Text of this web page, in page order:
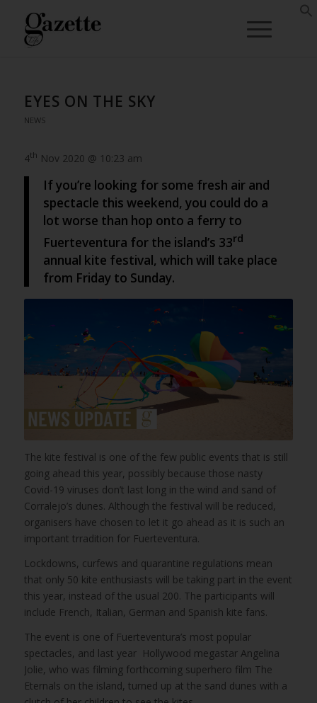
EYES ON THE SKY
NEWS
4th Nov 2020 @ 10:23 am
If you’re looking for some fresh air and
spectacle this weekend, you could do a
lot worse than hop onto a ferry to
Fuerteventura for the island’s 33rd
annual kite festival, which will take place
from Friday to Sunday.
The kite festival is one of the few public events that is still
going ahead this year, possibly because those nasty
Covid-19 viruses don’t last long in the wind and sand of
Corralejo’s dunes. Although the festival will be reduced,
organisers have chosen to let it go ahead as it is such an
important trradition for Fuerteventura.
Lockdowns, curfews and quarantine regulations mean
that only 50 kite enthusiasts will be taking part in the event
this year, instead of the usual 200. The participants will
include French, Italian, German and Spanish kite fans.
The event is one of Fuerteventura’s most popular
spectacles, and last year Hollywood megastar Angelina
Jolie, who was filming forthcoming superhero film The
Eternals on the island, turned up at the sand dunes with a